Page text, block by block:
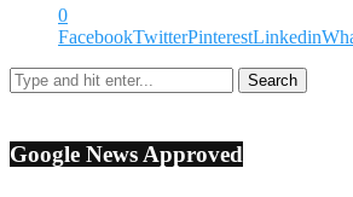
0
FacebookTwitterPinterestLinkedin
Google News Approved